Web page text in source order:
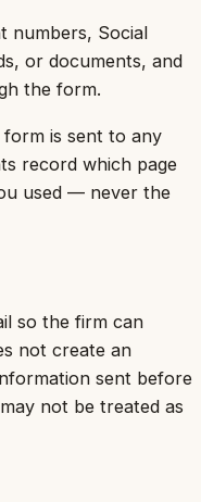
numbers, Social
or documents, and
the form.
is sent to any
record which page
used — never the
so the firm can
not create an
sent before
not be treated as